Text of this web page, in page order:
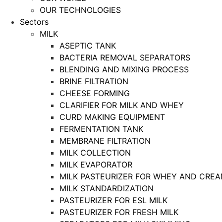
OUR TECHNOLOGIES
Sectors
MILK
ASEPTIC TANK
BACTERIA REMOVAL SEPARATORS
BLENDING AND MIXING PROCESS
BRINE FILTRATION
CHEESE FORMING
CLARIFIER FOR MILK AND WHEY
CURD MAKING EQUIPMENT
FERMENTATION TANK
MEMBRANE FILTRATION
MILK COLLECTION
MILK EVAPORATOR
MILK PASTEURIZER FOR WHEY AND
MILK STANDARDIZATION
PASTEURIZER FOR ESL MILK
PASTEURIZER FOR FRESH MILK